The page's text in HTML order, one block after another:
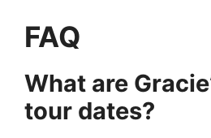
FAQ
What are
tour dates?